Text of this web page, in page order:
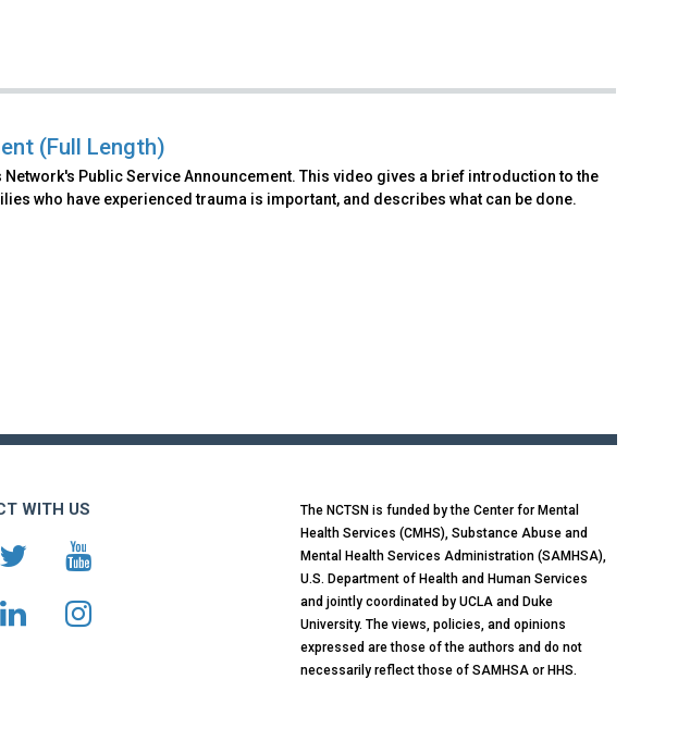
(Full Length)
Public Service Announcement. This video gives a brief introduction to the
who have experienced trauma is important, and describes what can be done.
WITH US
The NCTSN is funded by the Center for Mental
Health Services (CMHS), Substance Abuse and
Mental Health Services Administration (SAMHSA),
U.S. Department of Health and Human Services
and jointly coordinated by UCLA and Duke
University. The views, policies, and opinions
expressed are those of the authors and do not
necessarily reflect those of SAMHSA or HHS.